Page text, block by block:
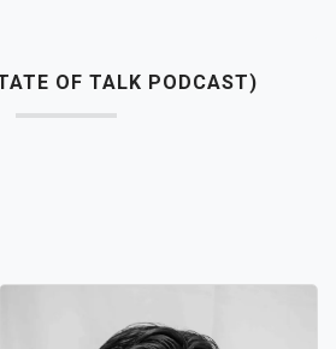
OF TALK PODCAST)